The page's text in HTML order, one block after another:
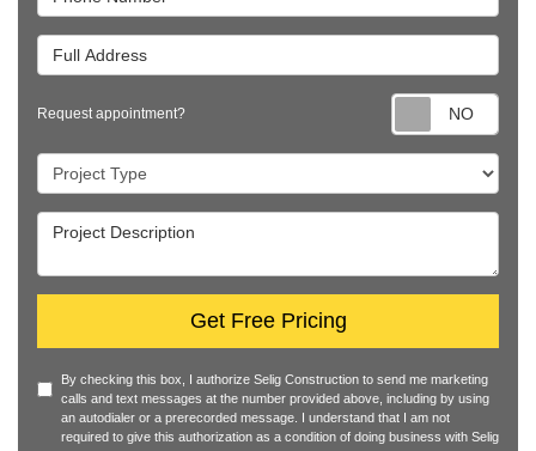
Full Address
Request appointment?
Project Type
Project Description
Get Free Pricing
By checking this box, I authorize Selig Construction to send me marketing
calls and text messages at the number provided above, including by using
an autodialer or a prerecorded message. I understand that I am not
required to give this authorization as a condition of doing business with Selig